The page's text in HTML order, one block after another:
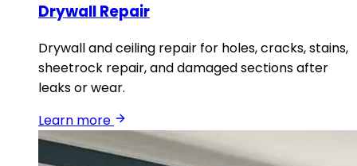
Drywall Repair
Drywall and ceiling repair for holes, cracks, stains,
sheetrock repair, and damaged sections after
leaks or wear.
Learn more